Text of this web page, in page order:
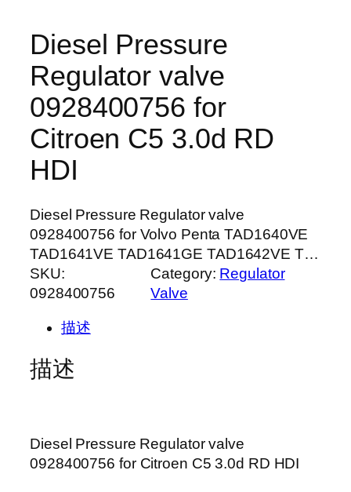
Diesel Pressure
Regulator valve
0928400756 for
Citroen C5 3.0d RD
HDI
Diesel Pressure Regulator valve
0928400756 for Volvo Penta TAD1640VE
TAD1641VE TAD1641GE TAD1642VE T…
SKU:
0928400756
Category: Regulator
Valve
描述
描述
Diesel Pressure Regulator valve
0928400756 for Citroen C5 3.0d RD HDI